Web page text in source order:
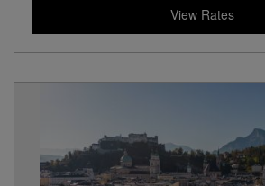
View Rates